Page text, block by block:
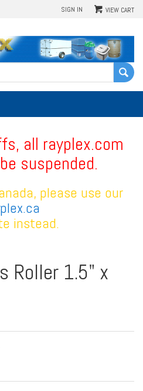
SIGN IN VIEW CART
all rayplex.com
suspended.
please use our
instead.
Roller 1.5" x